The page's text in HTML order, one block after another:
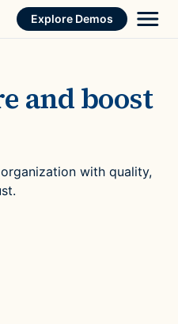
Explore Demos
and boost
with quality,